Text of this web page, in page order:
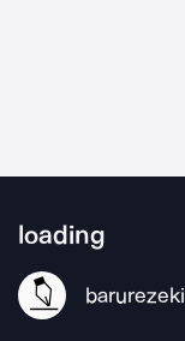
loading
barurezeki